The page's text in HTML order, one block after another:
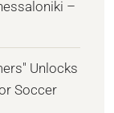
–
Unlocks
Soccer